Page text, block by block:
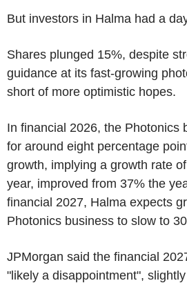
But investors in Halma had a
Shares plunged 15%, despite
guidance at its fast-growing
short of more optimistic hopes.
In financial 2026, the Photonics
for around eight percentage
growth, implying a growth rate
year, improved from 37% the
financial 2027, Halma expects
Photonics business to slow to
JPMorgan said the financial
"likely a disappointment",